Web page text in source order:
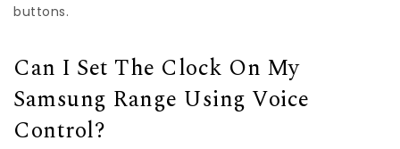
buttons.
Can I Set The Clock On My
Samsung Range Using Voice
Control?